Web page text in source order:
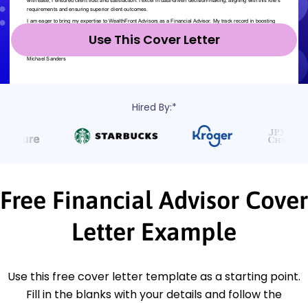
Use This Cover Letter
Hired By:*
Free Financial Advisor Cover
Letter Example
Use this free cover letter template as a starting point.
Fill in the blanks with your details and follow the